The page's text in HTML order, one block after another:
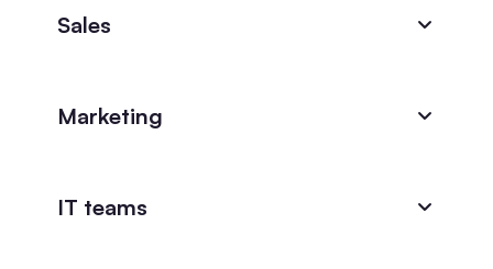
Sales
Marketing
IT teams